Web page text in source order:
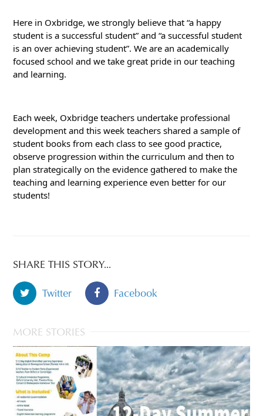
Here in Oxbridge, we strongly believe that “a happy
student is a successful student” and “a successful student
is an over achieving student”. We are an academically
focused school and we take great pride in our teaching
and learning.
Each week, Oxbridge teachers undertake professional
development and this week teachers shared a sample of
student books from each class to see good practice,
observe progression within the curriculum and then to
plan strategically on the evidence gathered to make the
teaching and learning experience even better for our
students!
SHARE THIS STORY...
Twitter
Facebook
MORE STORIES